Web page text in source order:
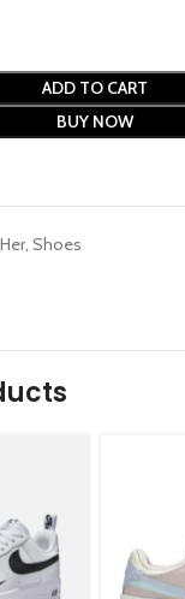
ADD TO CART
BUY NOW
, Shoes